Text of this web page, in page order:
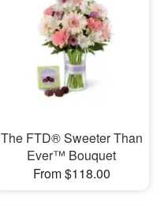
The FTD® Sweeter Than
Ever™ Bouquet
From $118.00